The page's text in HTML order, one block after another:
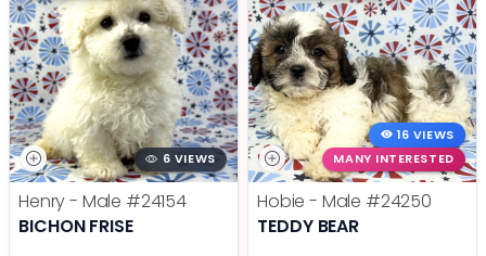
6 VIEWS
Henry - Male #24154
BICHON FRISE
16 VIEWS
MANY INTERESTED
Hobie - Male #24250
TEDDY BEAR